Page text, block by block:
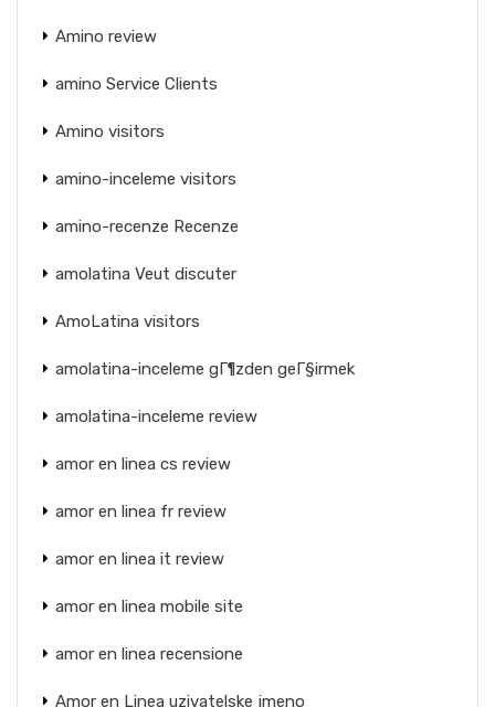
Amino review
amino Service Clients
Amino visitors
amino-inceleme visitors
amino-recenze Recenze
amolatina Veut discuter
AmoLatina visitors
amolatina-inceleme gГ¶zden geГ§irmek
amolatina-inceleme review
amor en linea cs review
amor en linea fr review
amor en linea it review
amor en linea mobile site
amor en linea recensione
Amor en Linea uzivatelske jmeno